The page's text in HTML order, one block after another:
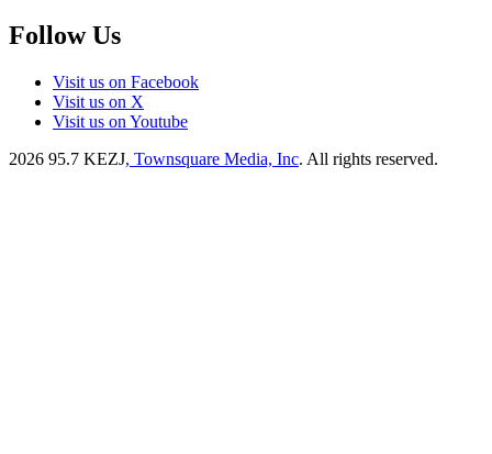
Follow Us
Visit us on Facebook
Visit us on X
Visit us on Youtube
2026 95.7 KEZJ, Townsquare Media, Inc. All rights reserved.